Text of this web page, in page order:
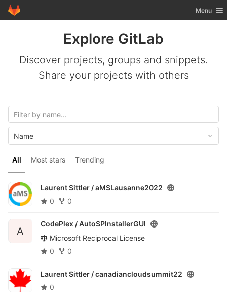
Skip to content
GitLab Toggle
Menu
Explore GitLab
Discover projects, groups and snippets.
Share your projects with others
All Most stars Trending
Name
Laurent Sittler /aMSLausanne2022
0
0
A
CodePlex /AutoSPInstallerGUI
Microsoft Reciprocal License
0
0
Laurent Sittler /canadiancloudsummit22
0